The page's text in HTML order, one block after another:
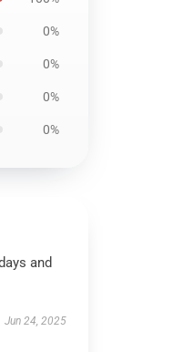
0%
0%
0%
0%
and
Jun 24, 2025